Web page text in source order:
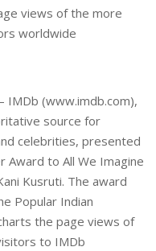
views of the more
worldwide
(www.imdb.com),
source for
celebrities, presented
Award to All We Imagine
Kusruti. The award
Popular Indian
the page views of
to IMDb